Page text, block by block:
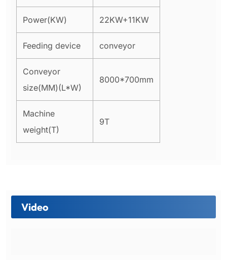
Power(KW) 22KW+11KW
Feeding device conveyor
Conveyor
size(MM)(L*W)
8000*700mm
Machine
weight(T)
9T
Video